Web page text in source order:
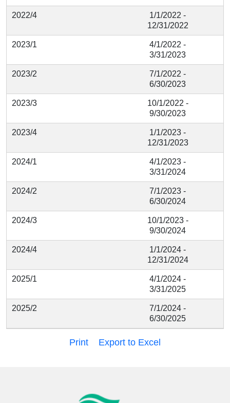
2022/4
1/1/2022 -
12/31/2022
2023/1
4/1/2022 -
3/31/2023
2023/2
7/1/2022 -
6/30/2023
2023/3
10/1/2022 -
9/30/2023
2023/4
1/1/2023 -
12/31/2023
2024/1
4/1/2023 -
3/31/2024
2024/2
7/1/2023 -
6/30/2024
2024/3
10/1/2023 -
9/30/2024
2024/4
1/1/2024 -
12/31/2024
2025/1
4/1/2024 -
3/31/2025
2025/2
7/1/2024 -
6/30/2025
Print Export to Excel